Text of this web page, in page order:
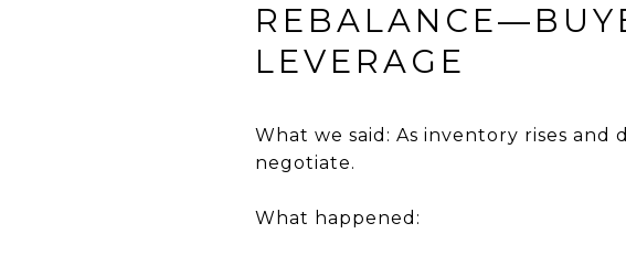
LEVERAGE
What we said: As inventory rises
negotiate.
What happened: